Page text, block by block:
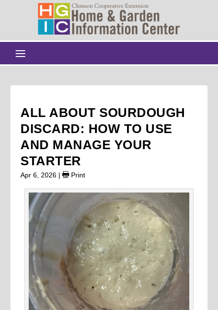
ALL ABOUT SOURDOUGH
DISCARD: HOW TO USE
AND MANAGE YOUR
STARTER
Apr 6, 2026 | Print